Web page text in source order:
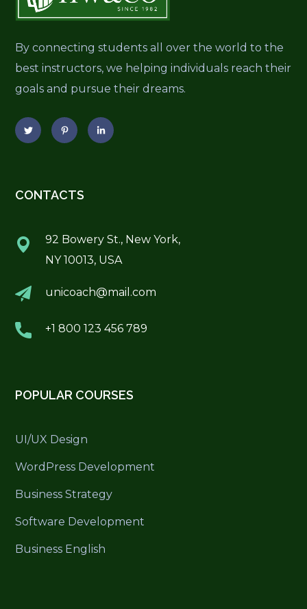
By connecting students all over the world to the
best instructors, we helping individuals reach their
goals and pursue their dreams.
CONTACTS
92 Bowery St., New York,
NY 10013, USA
unicoach@mail.com
+1 800 123 456 789
POPULAR COURSES
UI/UX Design
WordPress Development
Business Strategy
Software Development
Business English